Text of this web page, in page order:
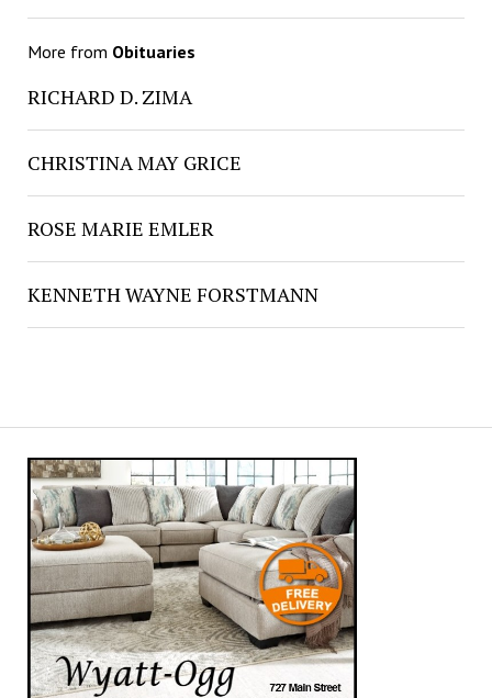
More from Obituaries
RICHARD D. ZIMA
CHRISTINA MAY GRICE
ROSE MARIE EMLER
KENNETH WAYNE FORSTMANN